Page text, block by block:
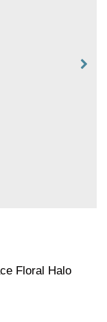
Floral Halo